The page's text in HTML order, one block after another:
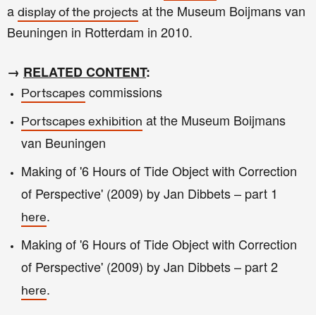
a display of the projects at the Museum Boijmans van
Beuningen in Rotterdam in 2010.
→ RELATED CONTENT:
Portscapes commissions
Portscapes exhibition at the Museum Boijmans
van Beuningen
Making of '6 Hours of Tide Object with Correction
of Perspective' (2009) by Jan Dibbets – part 1
here.
Making of '6 Hours of Tide Object with Correction
of Perspective' (2009) by Jan Dibbets– part 2
here.